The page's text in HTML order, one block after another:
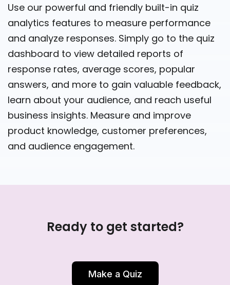
Use our powerful and friendly built-in quiz
analytics features to measure performance
and analyze responses. Simply go to the quiz
dashboard to view detailed reports of
response rates, average scores, popular
answers, and more to gain valuable feedback,
learn about your audience, and reach useful
business insights. Measure and improve
product knowledge, customer preferences,
and audience engagement.
Ready to get started?
Make a Quiz